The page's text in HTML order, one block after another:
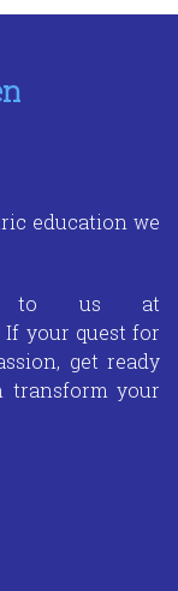
education we
to us at
If your quest for
get ready
transform your